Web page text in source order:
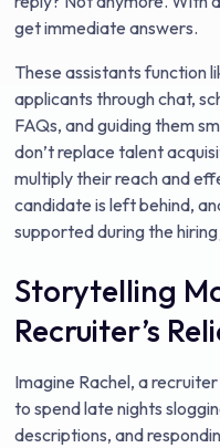
get immediate answers.
These assistants function
applicants through chat,
FAQs, and guiding them
don’t replace talent
multiply their reach and
candidate is left behind,
supported during the
Storytelling
Recruiter’s
Imagine Rachel, a
to spend late nights
descriptions, and